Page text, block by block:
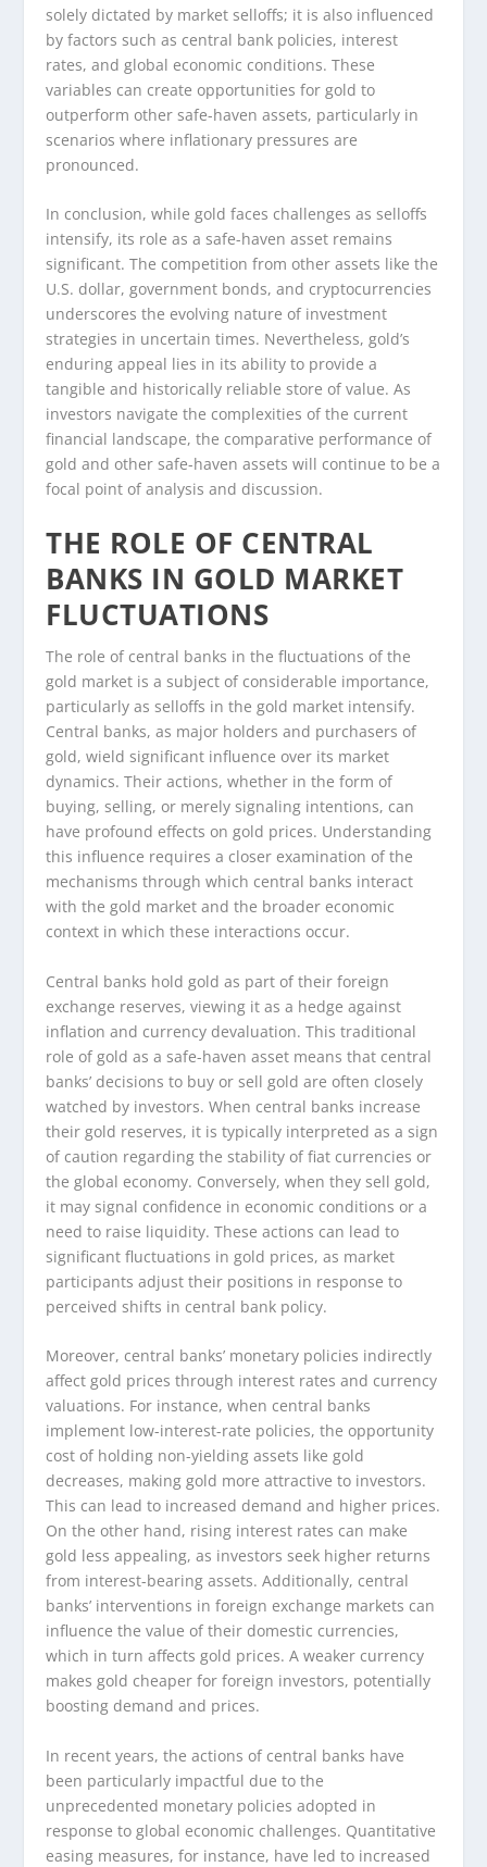
solely dictated by market selloffs; it is also influenced
by factors such as central bank policies, interest
rates, and global economic conditions. These
variables can create opportunities for gold to
outperform other safe-haven assets, particularly in
scenarios where inflationary pressures are
pronounced.
In conclusion, while gold faces challenges as selloffs
intensify, its role as a safe-haven asset remains
significant. The competition from other assets like the
U.S. dollar, government bonds, and cryptocurrencies
underscores the evolving nature of investment
strategies in uncertain times. Nevertheless, gold’s
enduring appeal lies in its ability to provide a
tangible and historically reliable store of value. As
investors navigate the complexities of the current
financial landscape, the comparative performance of
gold and other safe-haven assets will continue to be a
focal point of analysis and discussion.
THE ROLE OF CENTRAL
BANKS IN GOLD MARKET
FLUCTUATIONS
The role of central banks in the fluctuations of the
gold market is a subject of considerable importance,
particularly as selloffs in the gold market intensify.
Central banks, as major holders and purchasers of
gold, wield significant influence over its market
dynamics. Their actions, whether in the form of
buying, selling, or merely signaling intentions, can
have profound effects on gold prices. Understanding
this influence requires a closer examination of the
mechanisms through which central banks interact
with the gold market and the broader economic
context in which these interactions occur.
Central banks hold gold as part of their foreign
exchange reserves, viewing it as a hedge against
inflation and currency devaluation. This traditional
role of gold as a safe-haven asset means that central
banks’ decisions to buy or sell gold are often closely
watched by investors. When central banks increase
their gold reserves, it is typically interpreted as a sign
of caution regarding the stability of fiat currencies or
the global economy. Conversely, when they sell gold,
it may signal confidence in economic conditions or a
need to raise liquidity. These actions can lead to
significant fluctuations in gold prices, as market
participants adjust their positions in response to
perceived shifts in central bank policy.
Moreover, central banks’ monetary policies indirectly
affect gold prices through interest rates and currency
valuations. For instance, when central banks
implement low-interest-rate policies, the opportunity
cost of holding non-yielding assets like gold
decreases, making gold more attractive to investors.
This can lead to increased demand and higher prices.
On the other hand, rising interest rates can make
gold less appealing, as investors seek higher returns
from interest-bearing assets. Additionally, central
banks’ interventions in foreign exchange markets can
influence the value of their domestic currencies,
which in turn affects gold prices. A weaker currency
makes gold cheaper for foreign investors, potentially
boosting demand and prices.
In recent years, the actions of central banks have
been particularly impactful due to the
unprecedented monetary policies adopted in
response to global economic challenges. Quantitative
easing measures, for instance, have led to increased